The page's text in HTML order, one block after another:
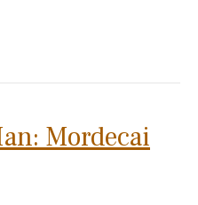
Mordecai